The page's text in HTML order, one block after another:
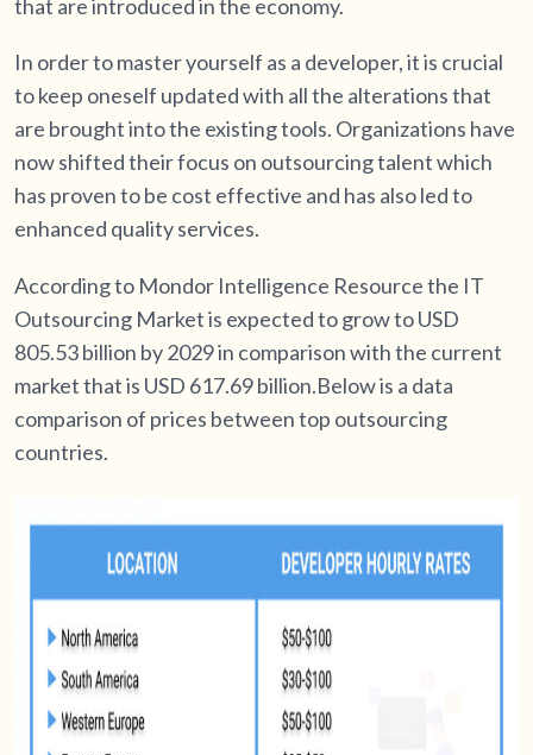
that are introduced in the economy.
In order to master yourself as a developer, it is crucial
to keep oneself updated with all the alterations that
are brought into the existing tools. Organizations have
now shifted their focus on outsourcing talent which
has proven to be cost effective and has also led to
enhanced quality services.
According to Mondor Intelligence Resource the IT
Outsourcing Market is expected to grow to USD
805.53 billion by 2029 in comparison with the current
market that is USD 617.69 billion.Below is a data
comparison of prices between top outsourcing
countries.